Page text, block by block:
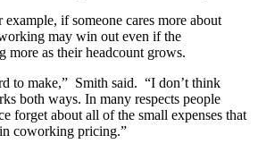
if someone cares more about
may win out even if the
more as their headcount grows.
to make,” Smith said. “I don’t think
both ways. In many respects people
forget about all of the small expenses that
coworking pricing.”